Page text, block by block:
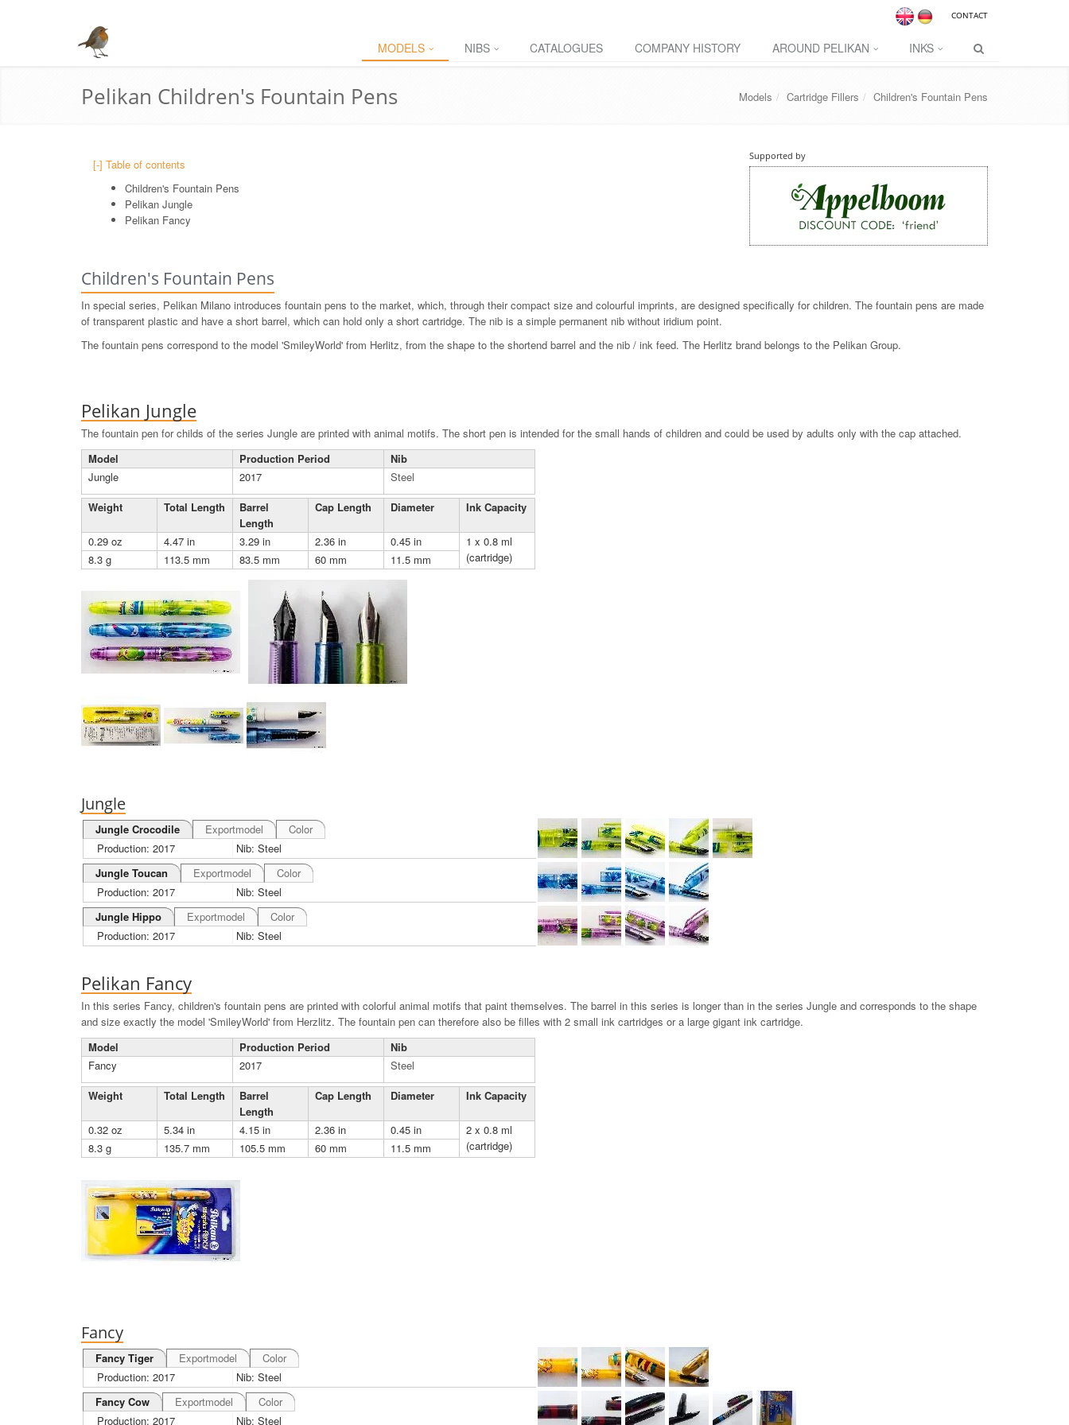
CONTACT
MODELS NIBS CATALOGUES COMPANY HISTORY AROUND PELIKAN INKS
Pelikan Children's Fountain Pens Models Cartridge Fillers Children's Fountain Pens
[-] Table of contents
Children's Fountain Pens
Pelikan Jungle
Pelikan Fancy
Supported by
Children's Fountain Pens
In special series, Pelikan Milano introduces fountain pens to the market, which, through their compact size and colourful imprints, are designed specifically for children. The fountain pens are made
of transparent plastic and have a short barrel, which can hold only a short cartridge. The nib is a simple permanent nib without iridium point.
The fountain pens correspond to the model 'SmileyWorld' from Herlitz, from the shape to the shortend barrel and the nib / ink feed. The Herlitz brand belongs to the Pelikan Group.
Pelikan Jungle
The fountain pen for childs of the series Jungle are printed with animal motifs. The short pen is intended for the small hands of children and could be used by adults only with the cap attached.
Model
Production Period
Nib
Jungle
2017
Steel
Weight
Total Length
Barrel
Length
Cap Length Diameter Ink Capacity
0.29 oz 4.47 in 3.29 in 2.36 in 0.45 in
1 x 0.8 ml
(cartridge)
8.3 g 113.5 mm 83.5 mm 60 mm 11.5 mm
Jungle
Jungle Crocodile Exportmodel
Color
Production: 2017
Nib: Steel
Jungle Toucan
Exportmodel
Color
Production: 2017
Nib: Steel
Jungle Hippo
Exportmodel
Color
Production: 2017
Nib: Steel
Pelikan Fancy
In this series Fancy, children's fountain pens are printed with colorful animal motifs that paint themselves. The barrel in this series is longer than in the series Jungle and corresponds to the shape
and size exactly the model 'SmileyWorld' from Herzlitz. The fountain pen can therefore also be filles with 2 small ink cartridges or a large gigant ink cartridge.
Model
Production Period
Nib
Fancy
2017
Steel
Weight
Total Length
Barrel
Length
Cap Length Diameter Ink Capacity
0.32 oz 5.34 in 4.15 in 2.36 in 0.45 in
2 x 0.8 ml
(cartridge)
8.3 g 135.7 mm 105.5 mm 60 mm 11.5 mm
Fancy
Fancy Tiger Exportmodel
Color
Production: 2017
Nib: Steel
Fancy Cow
Exportmodel
Color
Production: 2017
Nib: Steel